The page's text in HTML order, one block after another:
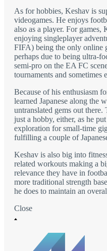
As for hobbies, Keshav is
videogames. He enjoys
also as a player. For games,
enjoying singleplayer
FIFA) being the only online
perhaps due to being ultra-
semi-pro on the EA FC
tournaments and sometimes
Because of his enthusiasm
learned Japanese along the
untranslated gems out
just a hobby, either, as he
exploration for small-time
fulfilling a couple of
Keshav is also big into
related workouts making a
relevance they have in
more traditional strength
he does to maintain an
Close